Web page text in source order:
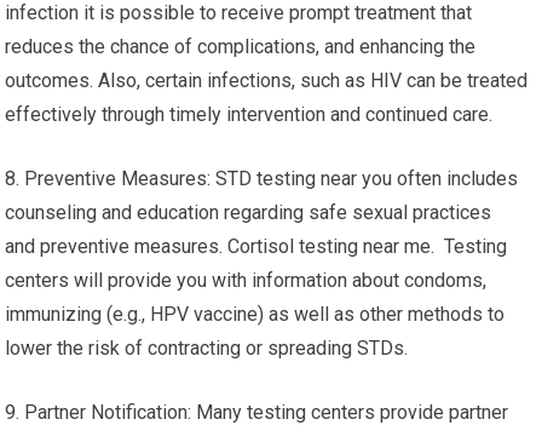
infection it is possible to receive prompt treatment that
reduces the chance of complications, and enhancing the
outcomes. Also, certain infections, such as HIV can be treated
effectively through timely intervention and continued care.
8. Preventive Measures: STD testing near you often includes
counseling and education regarding safe sexual practices
and preventive measures. Cortisol testing near me. Testing
centers will provide you with information about condoms,
immunizing (e.g., HPV vaccine) as well as other methods to
lower the risk of contracting or spreading STDs.
9. Partner Notification: Many testing centers provide partner